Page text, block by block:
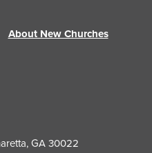
About New Churches
GA 30022